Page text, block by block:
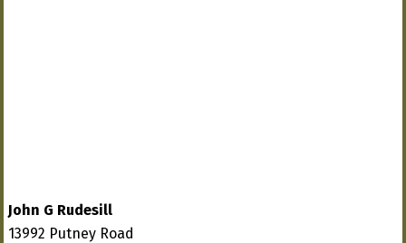
John G Rudesill
13992 Putney Road